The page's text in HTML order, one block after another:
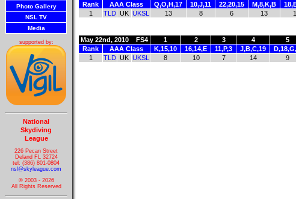
Photo Gallery
NSL TV
Media
supported by:
National
Skydiving
League
226 Pecan Street
Deland FL 32724
tel: (386) 801-0804
nsl@skyleague.com
© 2003 - 2026
All Rights Reserved
Rank
AAA Class Q,O,H,17 10,J,11 22,20,15 M,8,K,B
1
TLD UK UKSL 13 8 6 13
May 22nd, 2010 FS4 1 2 3 4 5
Rank
AAA Class K,15,10 16,14,E 11,P,3 J,B,C,19
1
TLD UK UKSL 8 10 7 14 9